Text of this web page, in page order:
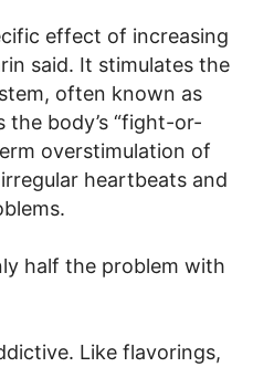
effect of increasing
said. It stimulates the
often known as
body’s “fight-or-
overstimulation of
heartbeats and
half the problem with
Like flavorings,